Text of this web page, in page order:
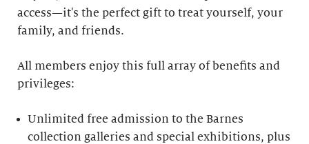
access—it's the perfect gift to treat yourself, your
family, and friends.
All members enjoy this full array of benefits and
privileges:
Unlimited free admission to the Barnes
collection galleries and special exhibitions, plus